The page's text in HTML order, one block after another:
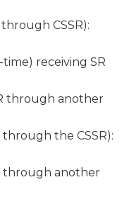
CSSR):
receiving SR
through another
the CSSR):
through another